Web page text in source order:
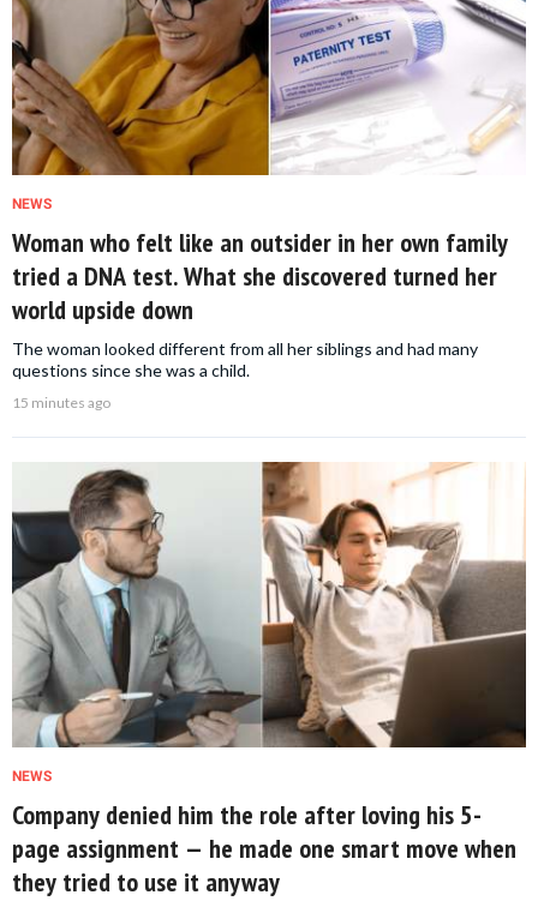
NEWS
Woman who felt like an outsider in her own family
tried a DNA test. What she discovered turned her
world upside down
The woman looked different from all her siblings and had many
questions since she was a child.
15 minutes ago
NEWS
Company denied him the role after loving his 5-
page assignment — he made one smart move when
they tried to use it anyway